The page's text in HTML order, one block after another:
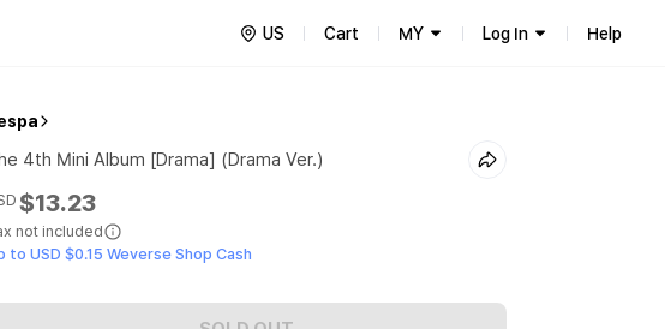
US Cart MY Log In Help
4th Mini Album [Drama] (Drama Ver.)
$13.23
not included
to USD $0.15 Weverse Shop Cash